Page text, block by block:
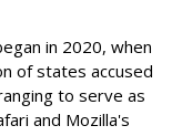
in 2020, when
of states accused
to serve as
and Mozilla's